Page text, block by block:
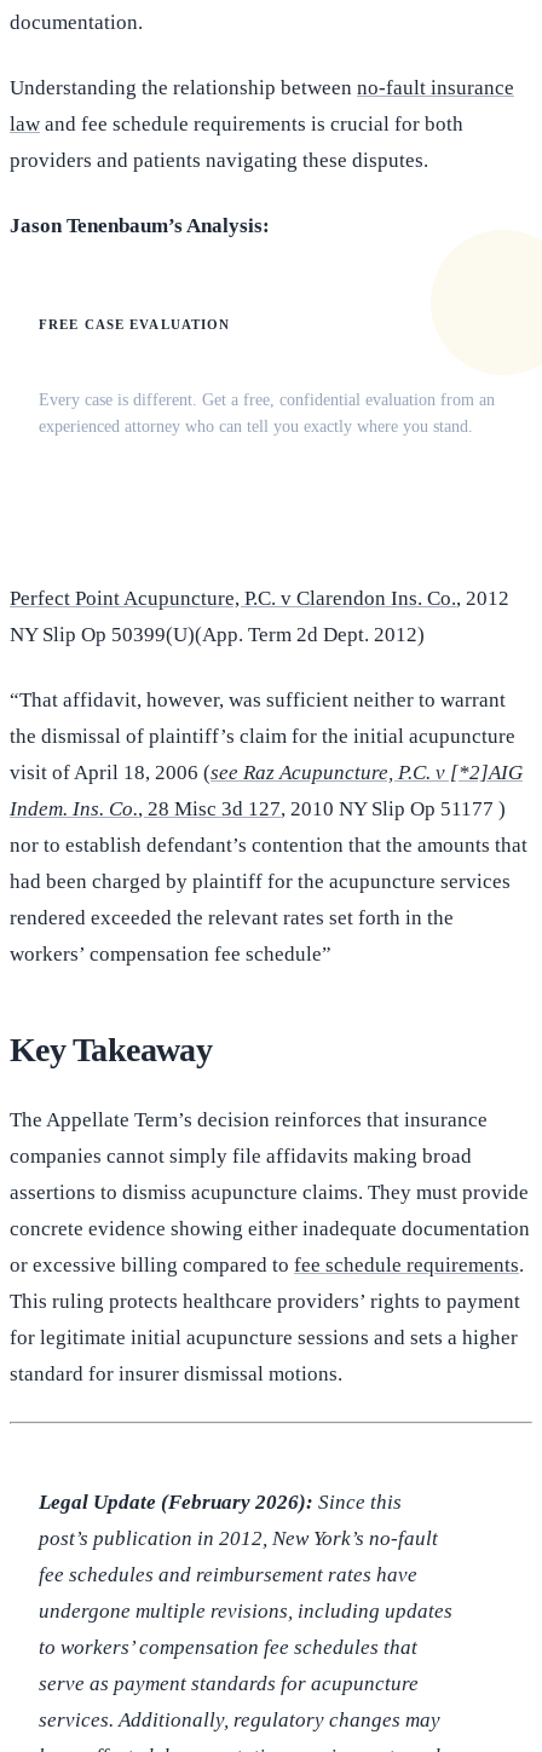
documentation.
Understanding the relationship between no-fault insurance
law and fee schedule requirements is crucial for both
providers and patients navigating these disputes.
Jason Tenenbaum’s Analysis:
FREE CASE EVALUATION
Every case is different. Get a free, confidential evaluation from an
experienced attorney who can tell you exactly where you stand.
Perfect Point Acupuncture, P.C. v Clarendon Ins. Co., 2012
NY Slip Op 50399(U)(App. Term 2d Dept. 2012)
“That affidavit, however, was sufficient neither to warrant
the dismissal of plaintiff’s claim for the initial acupuncture
visit of April 18, 2006 (see Raz Acupuncture, P.C. v [*2]AIG
Indem. Ins. Co., 28 Misc 3d 127, 2010 NY Slip Op 51177 )
nor to establish defendant’s contention that the amounts that
had been charged by plaintiff for the acupuncture services
rendered exceeded the relevant rates set forth in the
workers’ compensation fee schedule”
Key Takeaway
The Appellate Term’s decision reinforces that insurance
companies cannot simply file affidavits making broad
assertions to dismiss acupuncture claims. They must provide
concrete evidence showing either inadequate documentation
or excessive billing compared to fee schedule requirements.
This ruling protects healthcare providers’ rights to payment
for legitimate initial acupuncture sessions and sets a higher
standard for insurer dismissal motions.
Legal Update (February 2026): Since this
post’s publication in 2012, New York’s no-fault
fee schedules and reimbursement rates have
undergone multiple revisions, including updates
to workers’ compensation fee schedules that
serve as payment standards for acupuncture
services. Additionally, regulatory changes may